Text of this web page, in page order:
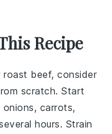
Recipe
roast beef, consider
scratch. Start
onions, carrots,
hours. Strain